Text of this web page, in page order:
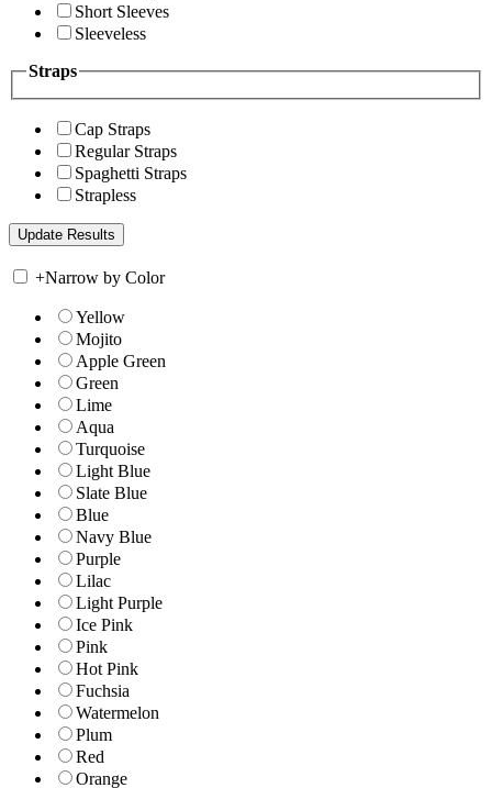
Short Sleeves
Sleeveless
Straps
Cap Straps
Regular Straps
Spaghetti Straps
Strapless
+Narrow by Color
Yellow
Mojito
Apple Green
Green
Lime
Aqua
Turquoise
Light Blue
Slate Blue
Blue
Navy Blue
Purple
Lilac
Light Purple
Ice Pink
Pink
Hot Pink
Fuchsia
Watermelon
Plum
Red
Orange